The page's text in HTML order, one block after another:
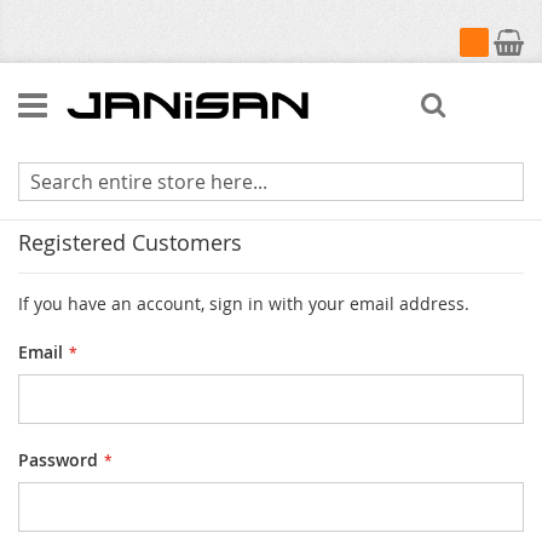
My Cart
Customer Login
Registered Customers
If you have an account, sign in with your email address.
Email
Password